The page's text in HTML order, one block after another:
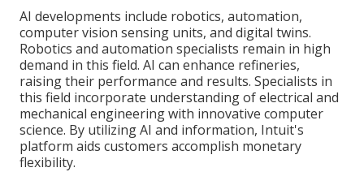
AI developments include robotics, automation,
computer vision sensing units, and digital twins.
Robotics and automation specialists remain in high
demand in this field. AI can enhance refineries,
raising their performance and results. Specialists in
this field incorporate understanding of electrical and
mechanical engineering with innovative computer
science. By utilizing AI and information, Intuit's
platform aids customers accomplish monetary
flexibility.